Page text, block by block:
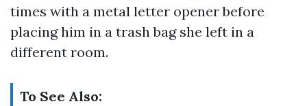
times with a metal letter opener before
placing him in a trash bag she left in a
different room.
To See Also: